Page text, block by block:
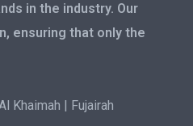
in the industry. Our
ensuring that only the
Khaimah | Fujairah